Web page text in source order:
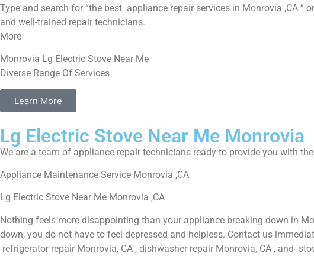
Type and search for “the best appliance repair services in Monrovia ,CA
and well-trained repair technicians.
More
Monrovia Lg Electric Stove Near Me
Diverse Range Of Services
Learn More
Lg Electric Stove Near Me Monrovia
We are a team of appliance repair technicians ready to provide you with
Appliance Maintenance Service Monrovia ,CA
Lg Electric Stove Near Me Monrovia ,CA
Nothing feels more disappointing than your appliance breaking down in
down, you do not have to feel depressed and helpless. Contact us
refrigerator repair Monrovia, CA , dishwasher repair Monrovia, CA , and